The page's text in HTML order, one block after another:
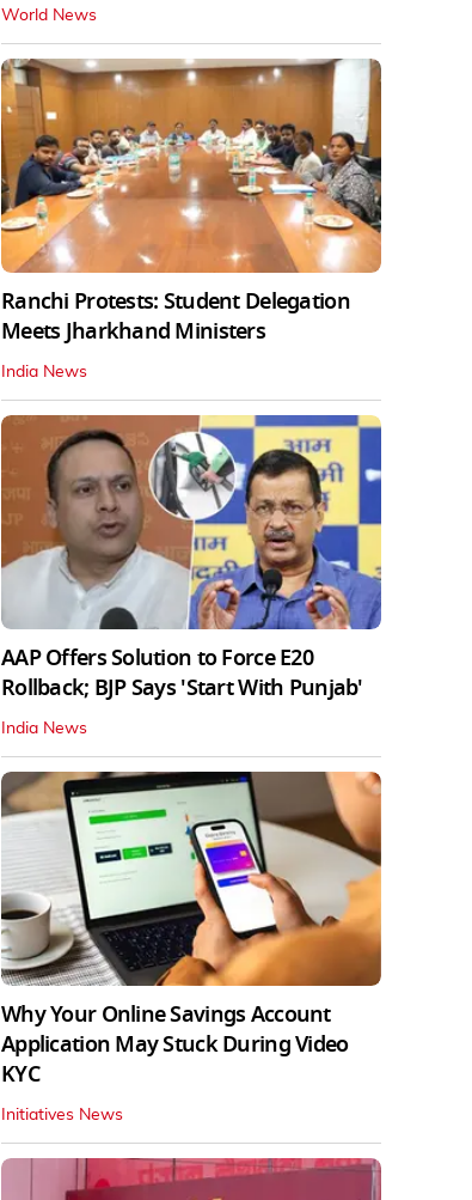
World News
Ranchi Protests: Student Delegation
Meets Jharkhand Ministers
India News
AAP Offers Solution to Force E20
Rollback; BJP Says 'Start With Punjab'
India News
Why Your Online Savings Account
Application May Stuck During Video
KYC
Initiatives News